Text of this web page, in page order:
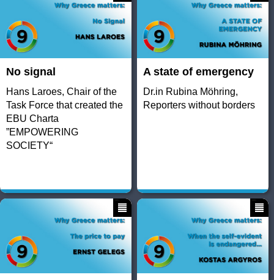
No signal
Hans Laroes, Chair of the
Task Force that created the
EBU Charta
”EMPOWERING
SOCIETY“
A state of emergency
Dr.in Rubina Möhring,
Reporters without borders